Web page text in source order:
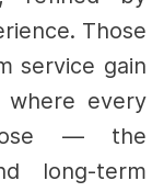
Those
service gain
where every
— the
long-term